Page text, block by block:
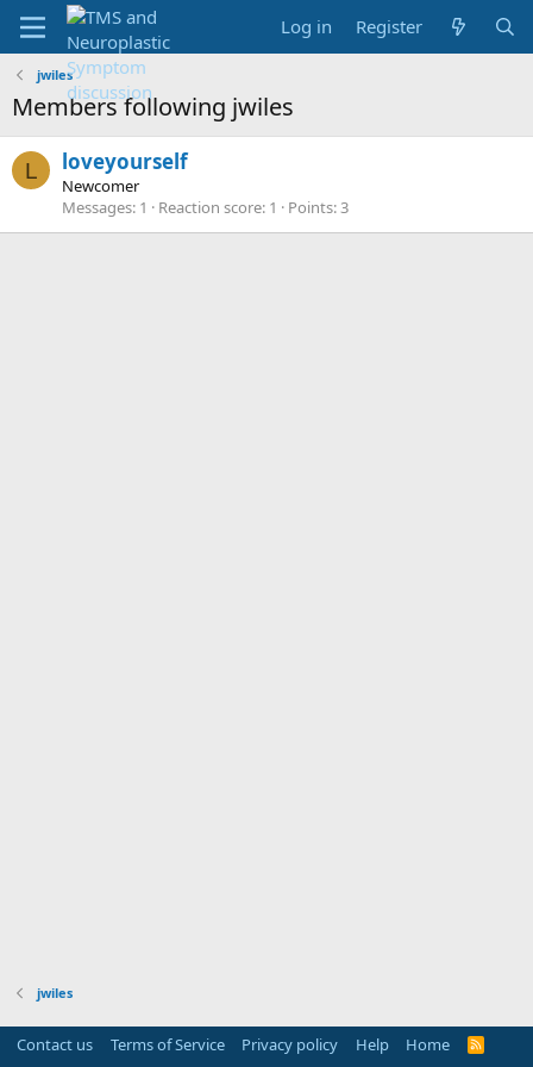
Log in Register
jwiles
Members following jwiles
L loveyourself
Newcomer
Messages 1 Reaction score 1 Points 3
jwiles
Contact us Terms of Service Privacy policy Help Home
R